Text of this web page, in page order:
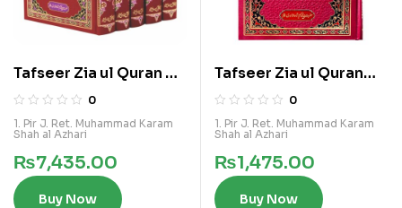
Tafseer Zia ul Quran 5
Vols Ala Kamil Set
0
1. Pir J. Ret. Muhammad Karam
Shah al Azhari
₨7,435.00
Buy Now
Tafseer Zia ul Quran
Vol 1
0
1. Pir J. Ret. Muhammad Karam
Shah al Azhari
₨1,475.00
Buy Now